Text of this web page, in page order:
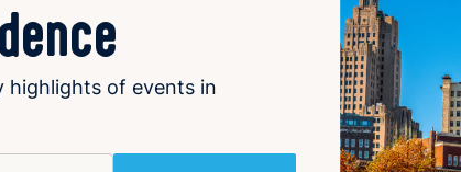
highlights of events in